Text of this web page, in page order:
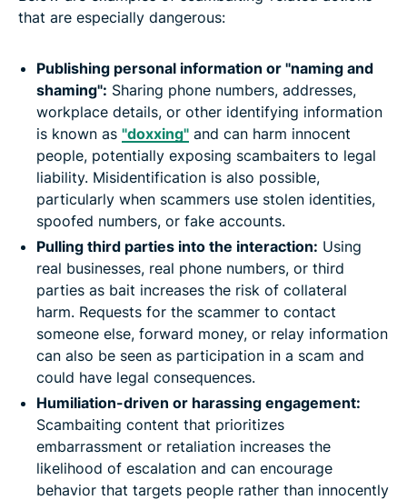
that are especially dangerous:
Publishing personal information or "naming and
shaming": Sharing phone numbers, addresses,
workplace details, or other identifying information
is known as "doxxing" and can harm innocent
people, potentially exposing scambaiters to legal
liability. Misidentification is also possible,
particularly when scammers use stolen identities,
spoofed numbers, or fake accounts.
Pulling third parties into the interaction: Using
real businesses, real phone numbers, or third
parties as bait increases the risk of collateral
harm. Requests for the scammer to contact
someone else, forward money, or relay information
can also be seen as participation in a scam and
could have legal consequences.
Humiliation-driven or harassing engagement:
Scambaiting content that prioritizes
embarrassment or retaliation increases the
likelihood of escalation and can encourage
behavior that targets people rather than innocently